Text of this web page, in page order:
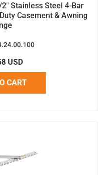
Stainless Steel 4-Bar
Casement & Awning
USD
CART